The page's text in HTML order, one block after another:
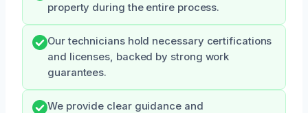
property during the entire process.
Our technicians hold necessary certifications
and licenses, backed by strong work
guarantees.
We provide clear guidance and